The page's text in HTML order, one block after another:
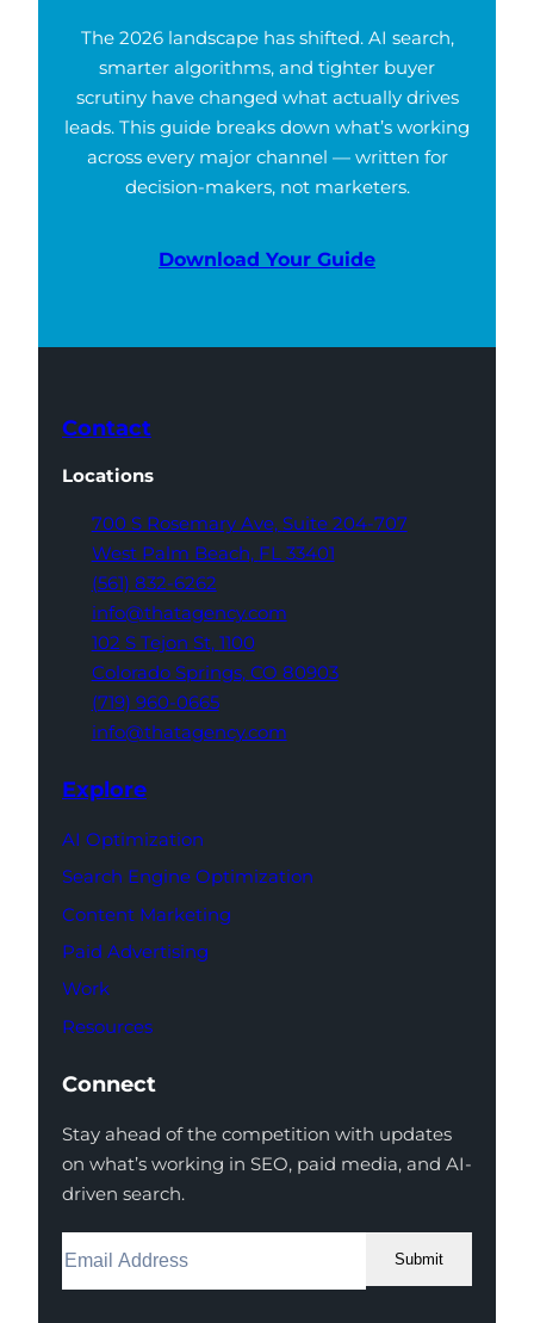
The 2026 landscape has shifted. AI search,
smarter algorithms, and tighter buyer
scrutiny have changed what actually drives
leads. This guide breaks down what’s working
across every major channel — written for
decision-makers, not marketers.
Download Your Guide
Contact
Locations
700 S Rosemary Ave, Suite 204-707
West Palm Beach, FL 33401
(561) 832-6262
info@thatagency.com
102 S Tejon St, 1100
Colorado Springs, CO 80903
(719) 960-0665
info@thatagency.com
Explore
AI Optimization
Search Engine Optimization
Content Marketing
Paid Advertising
Work
Resources
Connect
Stay ahead of the competition with updates
on what’s working in SEO, paid media, and AI-
driven search.
Submit